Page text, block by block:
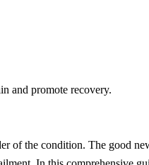
and promote recovery.
of the condition. The good